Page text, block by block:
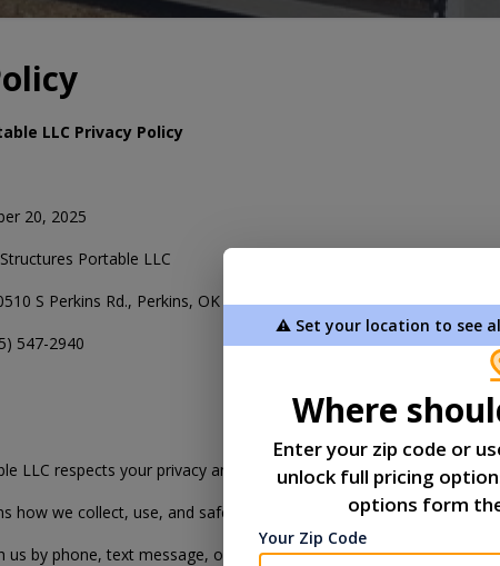
LLC Privacy Policy
20, 2025
Portable LLC
S Perkins Rd., Perkins, OK 74059
547-2940
LLC respects your privacy and is committed to protecting your
how we collect, use, and safeguard your information when you
us by phone, text message, or other methods.
⚠️ Set your location to see
Where
Enter your zip code or
unlock full pricing
options form
Your Zip Code